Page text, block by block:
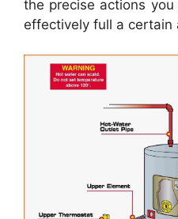
the precise actions
effectively full a certain